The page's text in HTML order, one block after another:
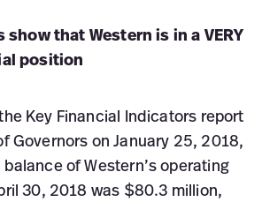
that Western is in a VERY
position
Key Financial Indicators report
Governors on January 25, 2018,
of Western’s operating
30, 2018 was $80.3 million,